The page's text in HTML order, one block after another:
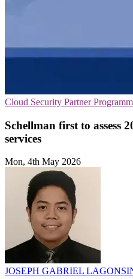
Cloud Security Partner
Schellman first to assess
services
Mon, 4th May 2026
JOSEPH GABRIEL